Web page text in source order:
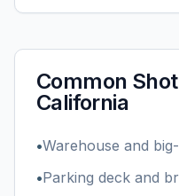
Common
California
•Warehouse and
•Parking deck and